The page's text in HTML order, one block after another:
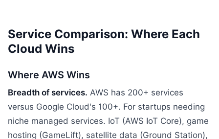
Service Comparison: Where Each
Cloud Wins
Where AWS Wins
Breadth of services. AWS has 200+ services
versus Google Cloud's 100+. For startups needing
niche managed services. IoT (AWS IoT Core), game
hosting (GameLift), satellite data (Ground Station),